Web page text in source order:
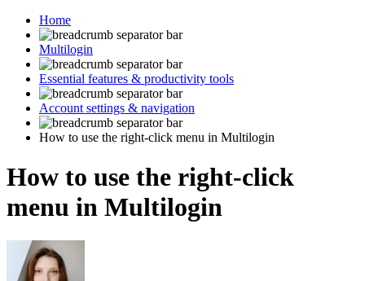
Home
Multilogin
Essential features & productivity tools
Account settings & navigation
How to use the right-click menu in Multilogin
How to use the right-click
menu in Multilogin